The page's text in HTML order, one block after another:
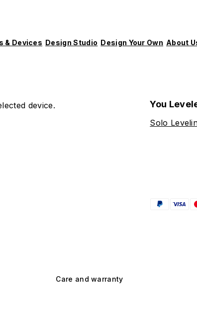
& Devices Design Studio Design Your Own About
device. You
Solo
Care and warranty